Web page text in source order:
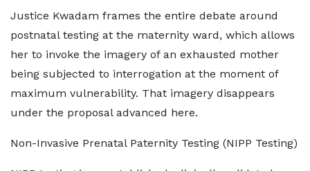
Justice Kwadam frames the entire debate around
postnatal testing at the maternity ward, which allows
her to invoke the imagery of an exhausted mother
being subjected to interrogation at the moment of
maximum vulnerability. That imagery disappears
under the proposal advanced here.
Non-Invasive Prenatal Paternity Testing (NIPP Testing)